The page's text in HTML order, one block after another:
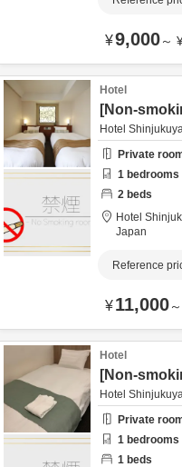
¥9,000～
Hotel
[Non-
Hotel
Private
1 bedrooms
2 beds
Hotel
Japan
Reference
¥11,000～
Hotel
[Non-
Hotel
Private
1 bedrooms
1 beds